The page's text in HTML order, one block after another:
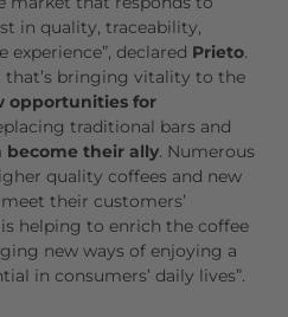
in quality, traceability,
declared Prieto.
that’s bringing vitality to the
opportunities for
traditional bars and
become their ally. Numerous
quality coffees and new
their customers’
helping to enrich the coffee
new ways of enjoying a
in consumers’ daily lives”.